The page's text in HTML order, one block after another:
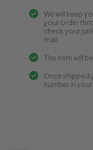
We will keep
your order
check your
mail.
The item will
Once shipped
number in your